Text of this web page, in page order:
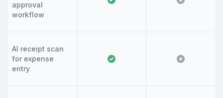
approval
workflow
AI receipt scan
for expense
entry